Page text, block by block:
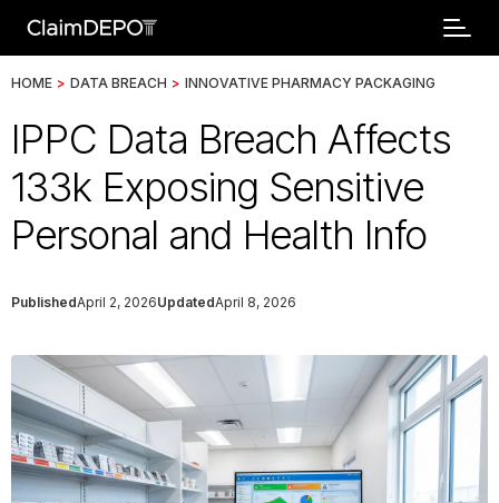
HOME > DATA BREACH > INNOVATIVE PHARMACY PACKAGING
IPPC Data Breach Affects
133k Exposing Sensitive
Personal and Health Info
PublishedApril 2, 2026UpdatedApril 8, 2026